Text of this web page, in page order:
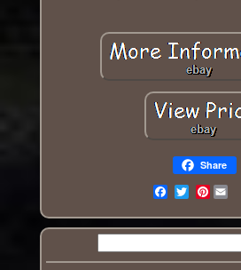
Share